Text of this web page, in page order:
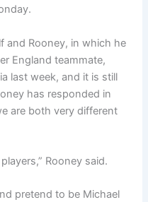
and Rooney, in which he
England teammate,
last week, and it is still
has responded in
are both very different
Rooney said.
pretend to be Michael